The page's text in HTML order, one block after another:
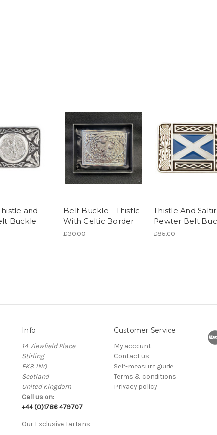
and
Buckle
Belt Buckle - Thistle
With Celtic Border
£30.00
Thistle And
Pewter Belt
£85.00
Info
14 Viewfield Place
Stirling
FK8 1NQ
Scotland
United Kingdom
Call us on:
+44 (0)1786 479707
Our Exclusive Tartans
Customer Service
My account
Contact us
Self-measure guide
Terms & conditions
Privacy policy